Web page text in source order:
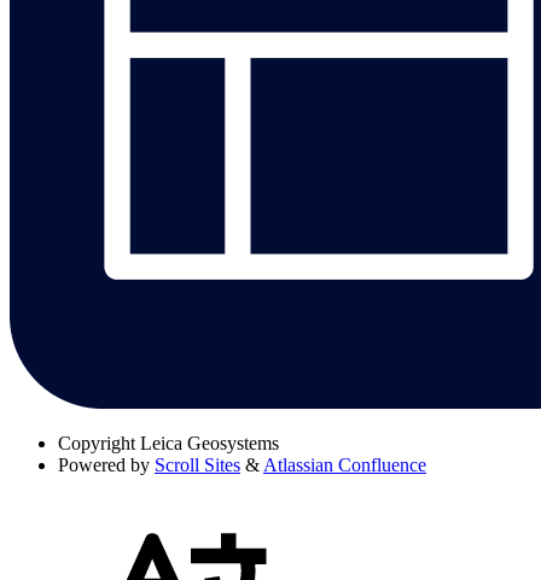
Copyright Leica Geosystems
Powered by Scroll Sites & Atlassian Confluence